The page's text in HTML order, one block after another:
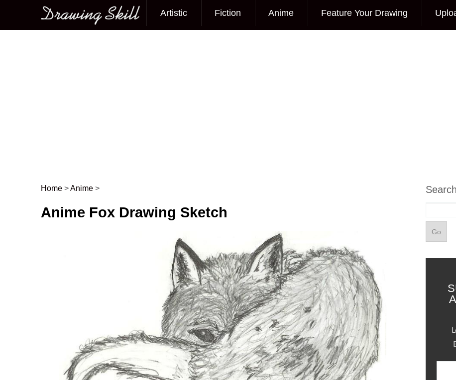
Main menu
Artistic Fiction Anime Feature Your Drawing
Post navigation
Home >Anime >
Anime Fox Drawing Sketch
Search